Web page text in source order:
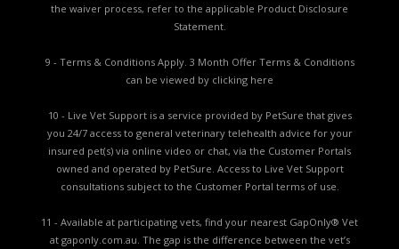
the waiver process, refer to the applicable Product Disclosure
Statement.
9 - Terms & Conditions Apply. 3 Month Offer Terms & Conditions
can be viewed by clicking here
10 - Live Vet Support is a service provided by PetSure that gives
you 24/7 access to general veterinary telehealth advice for your
insured pet(s) via online video or chat, via the Customer Portals
owned and operated by PetSure. Access to Live Vet Support
consultations subject to the Customer Portal terms of use.
11 - Available at participating vets, find your nearest GapOnly® Vet
at gaponly.com.au. The gap is the difference between the vet’s